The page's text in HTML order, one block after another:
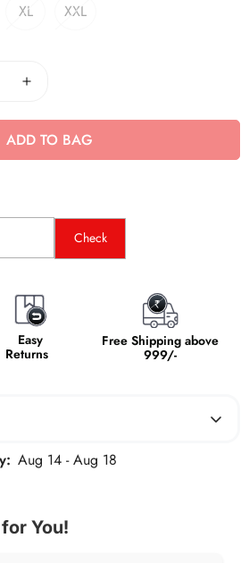
XL XXL
ADD TO BAG
Check
Easy
Returns
Free Shipping above
999/-
Flared Cotton T-Shirt Airforce
Aug 14 - Aug 18
You!